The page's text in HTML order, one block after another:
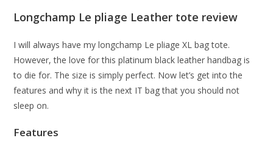
Longchamp Le pliage Leather tote review
I will always have my longchamp Le pliage XL bag tote.
However, the love for this platinum black leather handbag is
to die for. The size is simply perfect. Now let’s get into the
features and why it is the next IT bag that you should not
sleep on.
Features